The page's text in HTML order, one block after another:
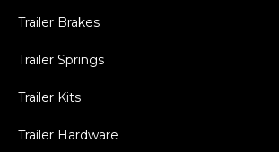
Trailer Brakes
Trailer Springs
Trailer Kits
Trailer Hardware